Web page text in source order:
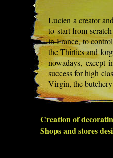
Lucien a creator
to start from
in France, to
the Thirties and
nowadays, except
success for high
Virgin, the
Creation of
Shops and stores